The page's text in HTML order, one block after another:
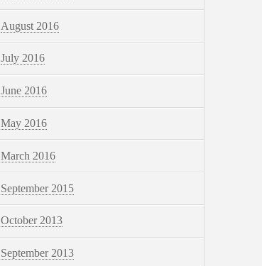
August 2016
July 2016
June 2016
May 2016
March 2016
September 2015
October 2013
September 2013